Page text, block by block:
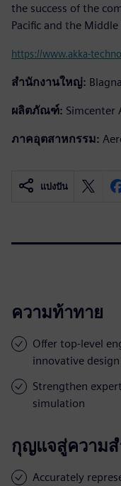
the success of the
Pacific and the Middle
https://www.akka-
สำนักงานใหญ่:
ผลิตภัณฑ์: Simcenter
ภาคอุตสาหกรรม:
แบ่งปัน
ความท้าทาย
Offer top-level
innovative
Strengthen
simulation
กุญแจสู่ความส
Accurately